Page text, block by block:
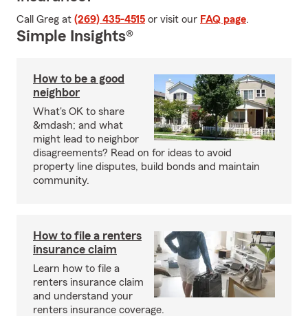
Call Greg at (269) 435-4515 or visit our FAQ page.
Simple Insights®
How to be a good
neighbor
What's OK to share
&mdash; and what
might lead to neighbor
disagreements? Read on for ideas to avoid
property line disputes, build bonds and maintain
community.
How to file a renters
insurance claim
Learn how to file a
renters insurance claim
and understand your
renters insurance coverage.